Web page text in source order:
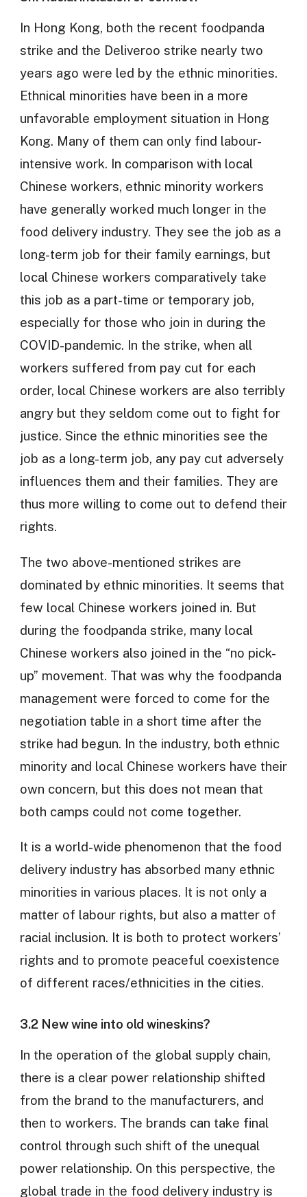
In Hong Kong, both the recent foodpanda
strike and the Deliveroo strike nearly two
years ago were led by the ethnic minorities.
Ethnical minorities have been in a more
unfavorable employment situation in Hong
Kong. Many of them can only find labour-
intensive work. In comparison with local
Chinese workers, ethnic minority workers
have generally worked much longer in the
food delivery industry. They see the job as a
long-term job for their family earnings, but
local Chinese workers comparatively take
this job as a part-time or temporary job,
especially for those who join in during the
COVID-pandemic. In the strike, when all
workers suffered from pay cut for each
order, local Chinese workers are also terribly
angry but they seldom come out to fight for
justice. Since the ethnic minorities see the
job as a long-term job, any pay cut adversely
influences them and their families. They are
thus more willing to come out to defend their
rights.
The two above-mentioned strikes are
dominated by ethnic minorities. It seems that
few local Chinese workers joined in. But
during the foodpanda strike, many local
Chinese workers also joined in the “no pick-
up” movement. That was why the foodpanda
management were forced to come for the
negotiation table in a short time after the
strike had begun. In the industry, both ethnic
minority and local Chinese workers have their
own concern, but this does not mean that
both camps could not come together.
It is a world-wide phenomenon that the food
delivery industry has absorbed many ethnic
minorities in various places. It is not only a
matter of labour rights, but also a matter of
racial inclusion. It is both to protect workers’
rights and to promote peaceful coexistence
of different races/ethnicities in the cities.
3.2 New wine into old wineskins?
In the operation of the global supply chain,
there is a clear power relationship shifted
from the brand to the manufacturers, and
then to workers. The brands can take final
control through such shift of the unequal
power relationship. On this perspective, the
global trade in the food delivery industry is